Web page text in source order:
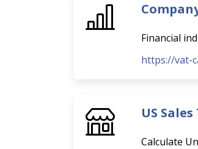
Financial
https://vat-
US
Calculate